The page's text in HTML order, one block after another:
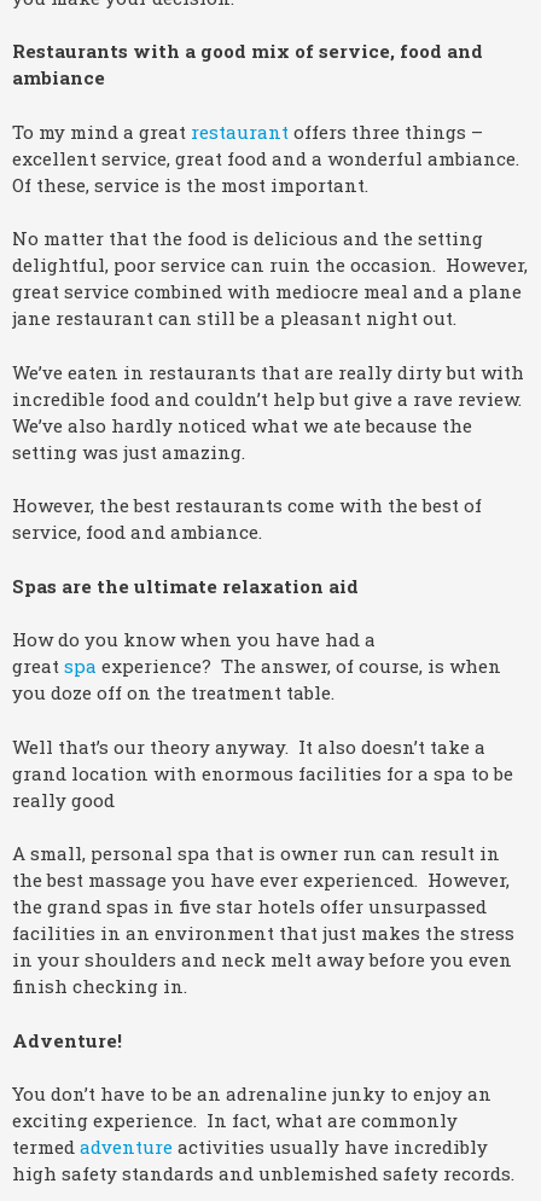
Restaurants with a good mix of service, food and
ambiance
To my mind a great restaurant offers three things –
excellent service, great food and a wonderful ambiance.
Of these, service is the most important.
No matter that the food is delicious and the setting
delightful, poor service can ruin the occasion. However,
great service combined with mediocre meal and a plane
jane restaurant can still be a pleasant night out.
We’ve eaten in restaurants that are really dirty but with
incredible food and couldn’t help but give a rave review.
We’ve also hardly noticed what we ate because the
setting was just amazing.
However, the best restaurants come with the best of
service, food and ambiance.
Spas are the ultimate relaxation aid
How do you know when you have had a
great spa experience? The answer, of course, is when
you doze off on the treatment table.
Well that’s our theory anyway. It also doesn’t take a
grand location with enormous facilities for a spa to be
really good
A small, personal spa that is owner run can result in
the best massage you have ever experienced. However,
the grand spas in five star hotels offer unsurpassed
facilities in an environment that just makes the stress
in your shoulders and neck melt away before you even
finish checking in.
Adventure!
You don’t have to be an adrenaline junky to enjoy an
exciting experience. In fact, what are commonly
termed adventure activities usually have incredibly
high safety standards and unblemished safety records.